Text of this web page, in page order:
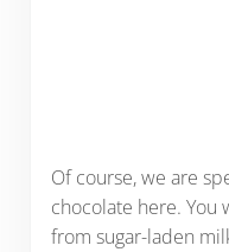
Of course, we are
chocolate here. You
from sugar-laden